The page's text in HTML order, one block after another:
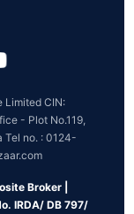
Limited CIN:
- Plot No.119,
Tel no. : 0124-
Broker |
IRDA/ DB 797/